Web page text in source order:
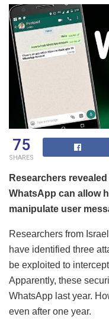
75
SHARES
Researchers
WhatsApp can allow
manipulate user
Researchers from
have identified three
be exploited to
Apparently, these
WhatsApp last year.
even after one year.